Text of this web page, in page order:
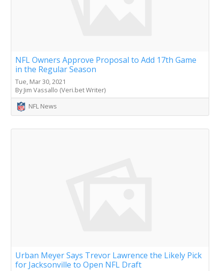
NFL Owners Approve Proposal to Add 17th Game
in the Regular Season
Tue, Mar 30, 2021
By Jim Vassallo (Veri.bet Writer)
NFL News
Urban Meyer Says Trevor Lawrence the Likely Pick
for Jacksonville to Open NFL Draft